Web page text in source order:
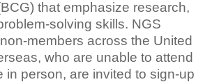
that emphasize research,
solving skills. NGS
members across the United
who are unable to attend
in person, are invited to sign-up